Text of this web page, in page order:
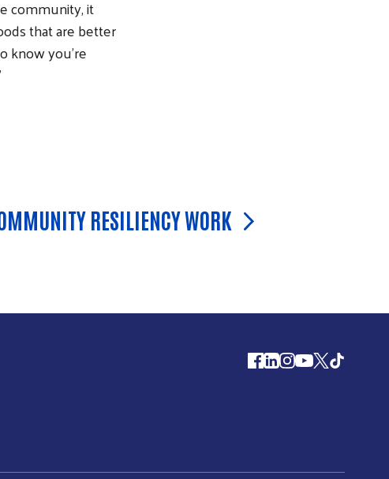
community, it
that are better
know you’re
RESILIENCY WORK
Follow us